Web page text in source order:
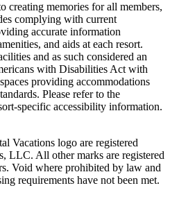
creating memories for all members,
complying with current
accurate information
and aids at each resort.
and as such considered an
with Disabilities Act with
providing accommodations
Please refer to the
specific accessibility information.
Vacations logo are registered
LLC. All other marks are registered
Void where prohibited by law and
requirements have not been met.